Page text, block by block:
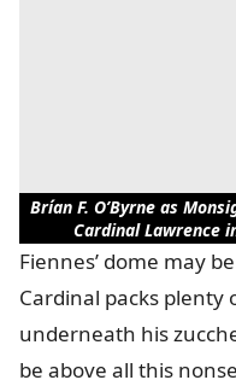
Brían F. O’Byrne as
Cardinal Lawrence
Fiennes’ dome may
Cardinal packs plenty
underneath his
be above all this